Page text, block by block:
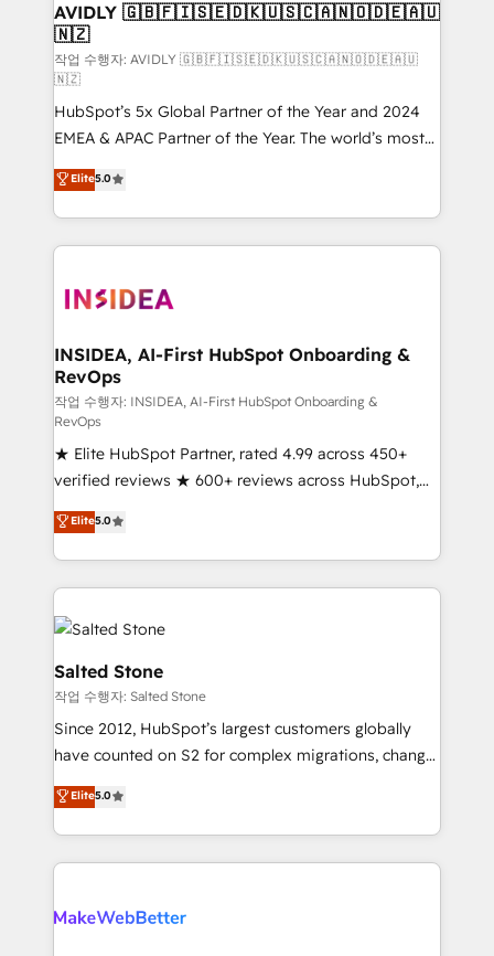
AVIDLY 🇬🇧🇫🇮🇸🇪🇩🇰🇺🇸🇨🇦🇳🇴🇩🇪🇦🇺
🇳🇿
작업 수행자: AVIDLY 🇬🇧🇫🇮🇸🇪🇩🇰🇺🇸🇨🇦🇳🇴🇩🇪🇦🇺
🇳🇿
HubSpot’s 5x Global Partner of the Year and 2024
EMEA & APAC Partner of the Year. The world’s most
experienced and fully accredited HubSpot Solutions
Partner. 🚀 With 2,750+ HubSpot projects delivered
and 370+ specialists across EMEA, APAC and NAM,
we de-risk complex CRM programmes and
multi-region migrations to AI-powered automation,
scale. 🏆 HubSpot’s CEO called us “the partner of the
future.” Others agree it is proof of trust built through
measurable impact.
Elite5.0
INSIDEA, AI-First HubSpot Onboarding &
RevOps
작업 수행자: INSIDEA, AI-First HubSpot Onboarding &
RevOps
★ Elite HubSpot Partner, rated 4.99 across 450+
verified reviews ★ 600+ reviews across HubSpot,
G2 & Clutch ★ 150+ in-house HubSpot-certified
experts ★ 1,500+ implementations across 25+
countries ★ AI-first, RevOps-led, onboarding-
obsessed INSIDEA helps growing companies turn
HubSpot into a revenue engine. We onboard your
team, migrate your data, and build AI-powered
workflows that drive adoption from week one, in
your time zone. What we do: ➤ Onboarding: Live in
weeks, with workflows built around your business,
not a template. ➤ Migration: Move from any legacy
CRM. Zero downtime, full data integrity. ➤
Implementation: Configure HubSpot to run your
revenue process. Sales, marketing, and service wired
rollouts, adoption coaching. Buying HubSpot,
Elite5.0
Salted Stone
작업 수행자: Salted Stone
Since 2012, HubSpot’s largest customers globally
have counted on S2 for complex migrations, change
management, systems integration, and creative
solutions that deliver measurable impact and
transform brand experiences As one of the few full-
service creative agencies in the HubSpot
winning design to build scalable, globally
Elite5.0